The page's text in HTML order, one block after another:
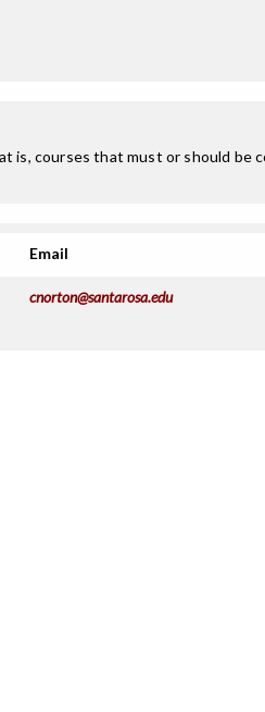
is, courses that must or should
Email
cnorton@santarosa.edu